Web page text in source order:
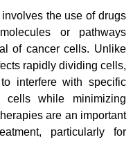
the use of drugs
or pathways
of cancer cells. Unlike
rapidly dividing cells,
interfere with specific
cells while minimizing
are an important
particularly for